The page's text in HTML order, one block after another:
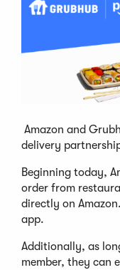
Amazon and
delivery
Beginning today,
order from
directly on
app.
Additionally, as
member, they can